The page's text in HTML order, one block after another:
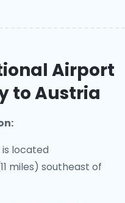
Airport
to Austria
located
miles) southeast of